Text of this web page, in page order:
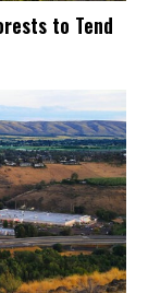
to Tend